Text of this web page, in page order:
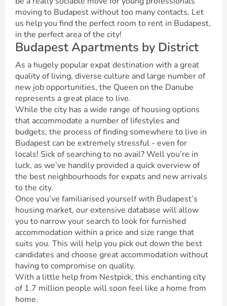
moving to Budapest without too many contacts. Let
us help you find the perfect room to rent in Budapest,
in the perfect area of the city!
Budapest Apartments by District
As a hugely popular expat destination with a great
quality of living, diverse culture and large number of
new job opportunities, the Queen on the Danube
represents a great place to live.
While the city has a wide range of housing options
that accommodate a number of lifestyles and
budgets, the process of finding somewhere to live in
Budapest can be extremely stressful - even for
locals! Sick of searching to no avail? Well you’re in
luck, as we’ve handily provided a quick overview of
the best neighbourhoods for expats and new arrivals
to the city.
Once you’ve familiarised yourself with Budapest’s
housing market, our extensive database will allow
you to narrow your search to look for furnished
accommodation within a price and size range that
suits you. This will help you pick out down the best
candidates and choose great accommodation without
having to compromise on quality.
With a little help from Nestpick, this enchanting city
of 1.7 million people will soon feel like a home from
home.